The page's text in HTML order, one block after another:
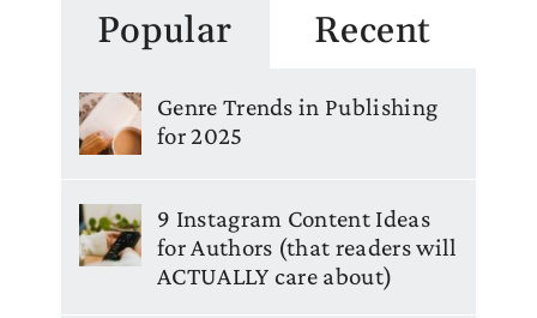
Popular Recent
Genre Trends in Publishing
for 2025
9 Instagram Content Ideas
for Authors (that readers will
ACTUALLY care about)